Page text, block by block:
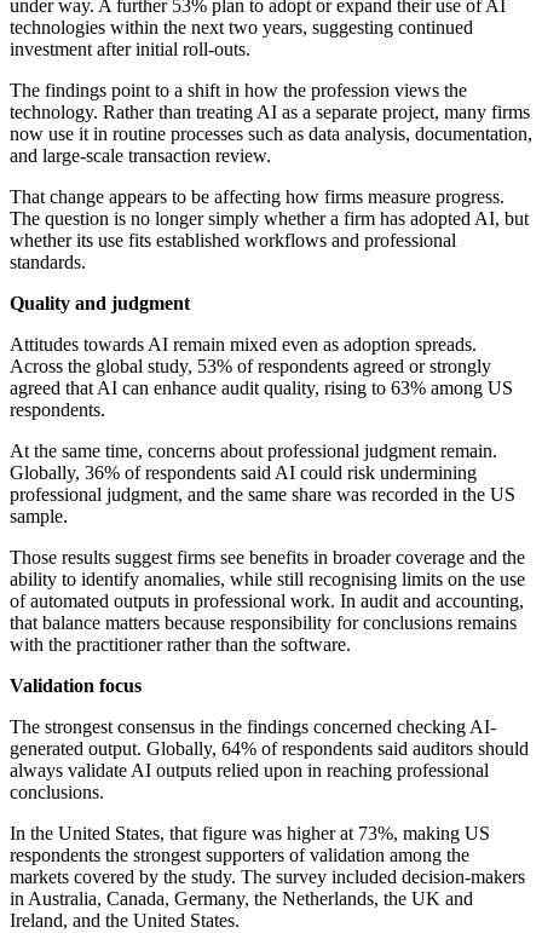
under way. A further 53% plan to adopt or expand their use of AI
technologies within the next two years, suggesting continued
investment after initial roll-outs.
The findings point to a shift in how the profession views the
technology. Rather than treating AI as a separate project, many firms
now use it in routine processes such as data analysis, documentation,
and large-scale transaction review.
That change appears to be affecting how firms measure progress.
The question is no longer simply whether a firm has adopted AI, but
whether its use fits established workflows and professional
standards.
Quality and judgment
Attitudes towards AI remain mixed even as adoption spreads.
Across the global study, 53% of respondents agreed or strongly
agreed that AI can enhance audit quality, rising to 63% among US
respondents.
At the same time, concerns about professional judgment remain.
Globally, 36% of respondents said AI could risk undermining
professional judgment, and the same share was recorded in the US
sample.
Those results suggest firms see benefits in broader coverage and the
ability to identify anomalies, while still recognising limits on the use
of automated outputs in professional work. In audit and accounting,
that balance matters because responsibility for conclusions remains
with the practitioner rather than the software.
Validation focus
The strongest consensus in the findings concerned checking AI-
generated output. Globally, 64% of respondents said auditors should
always validate AI outputs relied upon in reaching professional
conclusions.
In the United States, that figure was higher at 73%, making US
respondents the strongest supporters of validation among the
markets covered by the study. The survey included decision-makers
in Australia, Canada, Germany, the Netherlands, the UK and
Ireland, and the United States.